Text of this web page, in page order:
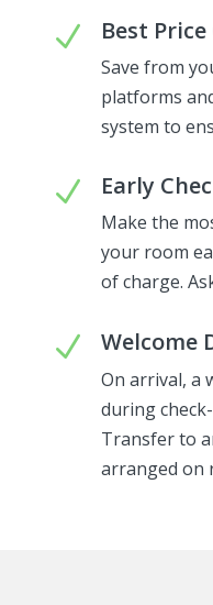
N Best
Save from
platforms
system to
N Early
Make the
your room
of charge.
N Welcome
On arrival, a
during
Transfer to
arranged on